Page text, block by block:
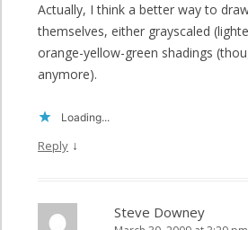
Actually, I think a better way to
themselves, either grayscaled
orange-yellow-green shadings
anymore).
Loading...
Reply ↓
Steve Downey